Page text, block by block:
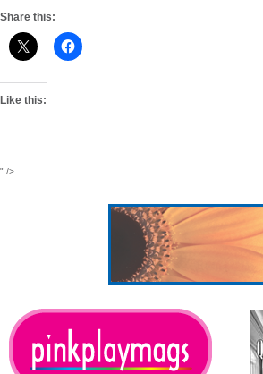
Share this:
Like this:
" />